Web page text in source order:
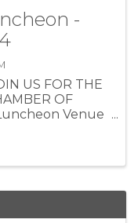
-
US FOR THE
OF
Venue